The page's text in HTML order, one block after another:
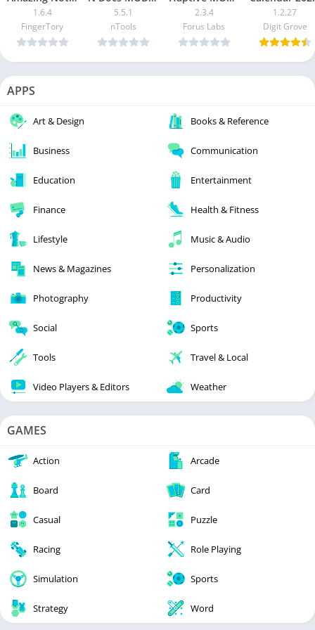
1.6.4
FingerTory
5.5.1
nTools
2.3.4
Forus Labs
1.2.27
Digit Grove
APPS
Art & Design Books & Reference
Business Communication
Education Entertainment
Finance Health & Fitness
Lifestyle Music & Audio
News & Magazines Personalization
Photography Productivity
Social Sports
Tools Travel & Local
Video Players & Editors Weather
GAMES
Action Arcade
Board Card
Casual Puzzle
Racing Role Playing
Simulation Sports
Strategy Word